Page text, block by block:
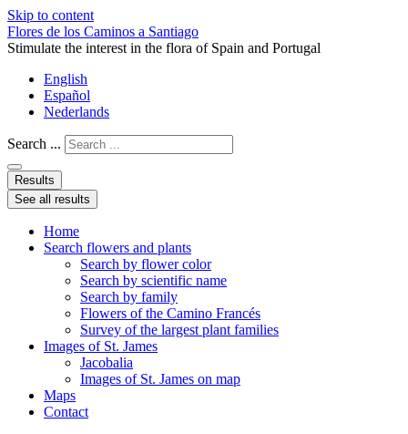
Skip to content
Flores de los Caminos a Santiago
Stimulate the interest in the flora of Spain and Portugal
English
Español
Nederlands
Search ...
Results
See all results
Home
Search flowers and plants
Search by flower color
Search by scientific name
Search by family
Flowers of the Camino Francés
Survey of the largest plant families
Images of St. James
Jacobalia
Images of St. James on map
Maps
Contact